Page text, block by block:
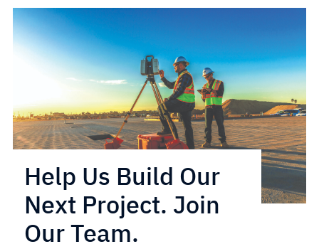
Help Us Build Our
Next Project. Join
Our Team.